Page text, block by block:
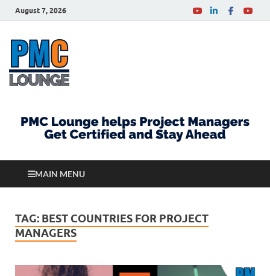
August 7, 2026
MAIN MENU
TAG: BEST COUNTRIES FOR PROJECT
MANAGERS